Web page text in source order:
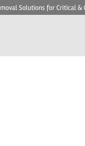
Solutions for Critical &